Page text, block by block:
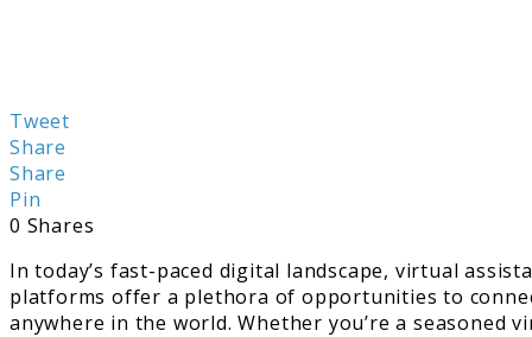
Tweet
Share
Share
Pin
0 Shares
In today’s fast-paced digital landscape, virtual
platforms offer a plethora of opportunities to
anywhere in the world. Whether you’re a